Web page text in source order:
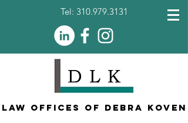
Tel: 310.979.3131
Law Offices of Debra Koven